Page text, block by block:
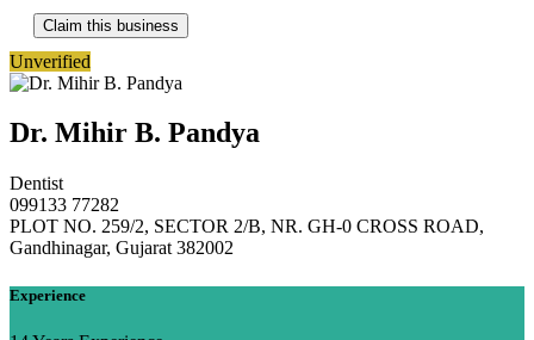
Claim this business
Unverified
Dr. Mihir B. Pandya
Dentist
099133 77282
PLOT NO. 259/2, SECTOR 2/B, NR. GH-0 CROSS ROAD,
Gandhinagar, Gujarat 382002
Experience